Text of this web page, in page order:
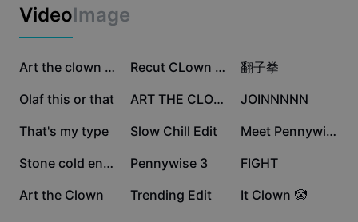
Marketing
Industry templates
Recap templates
Trust Center
Help Center
About CapCut's Terms of Service
Dreamina Seedance 2.0 Launch
VideoImage
79.7K Art the clown dance 48.2K Recut CLown Dancing 30.9K
翻子拳
29.3K
Olaf this or that 20K ART THE CLOWN SIGN 19.6K
JOINNNNN
18.4K
That's my type 12.6K
Slow Chill Edit 9.7K Meet Pennywise 🤡
9.2K Stone cold entrance 9.2K
Pennywise 3 5.5K
FIGHT
4.8K
Art the Clown 4.2K
Trending Edit 1.5K
It Clown 🤡